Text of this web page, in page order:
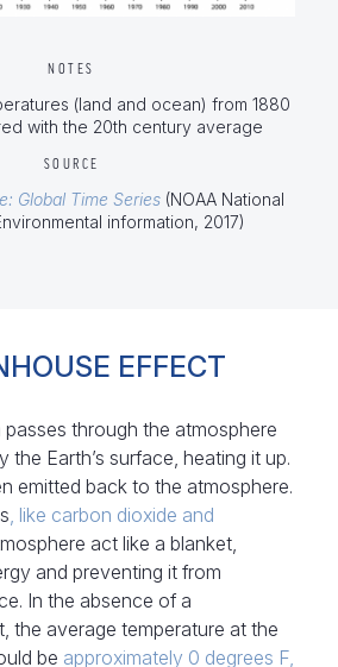
NOTES
(land and ocean) from 1880
with the 20th century average
SOURCE
Global Time Series(NOAA National
information, 2017)
EFFECT
through the atmosphere
the Earth’s surface, heating it up.
emitted back to the atmosphere.
, like carbon dioxide and
act like a blanket,
and preventing it from
In the absence of a
the average temperature at the
be approximately 0 degrees F,